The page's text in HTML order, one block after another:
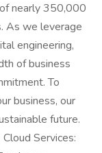
nearly 350,000
As we leverage
engineering,
of business
To
business, our
future.
Services: